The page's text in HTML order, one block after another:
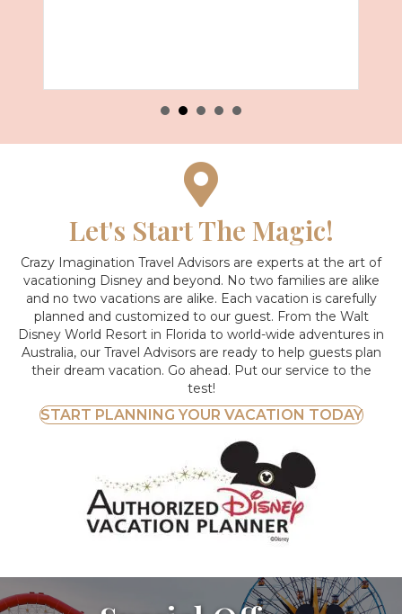
Let's Start The Magic!
Crazy Imagination Travel Advisors are experts at the art of
vacationing Disney and beyond. No two families are alike
and no two vacations are alike. Each vacation is carefully
planned and customized to our guest. From the Walt
Disney World Resort in Florida to world-wide adventures in
Australia, our Travel Advisors are ready to help guests plan
their dream vacation. Go ahead. Put our service to the
test!
START PLANNING YOUR VACATION TODAY